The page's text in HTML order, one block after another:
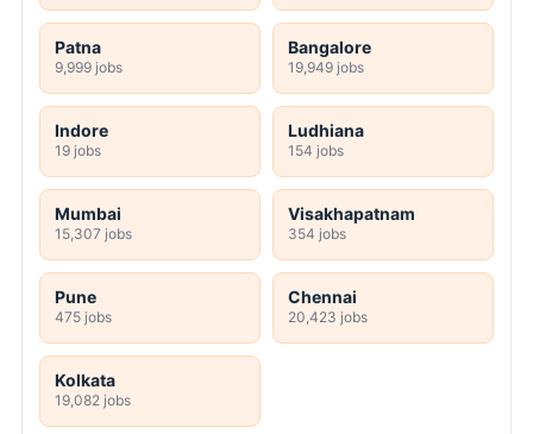
Patna
9,999 jobs
Bangalore
19,949 jobs
Indore
19 jobs
Ludhiana
154 jobs
Mumbai
15,307 jobs
Visakhapatnam
354 jobs
Pune
475 jobs
Chennai
20,423 jobs
Kolkata
19,082 jobs